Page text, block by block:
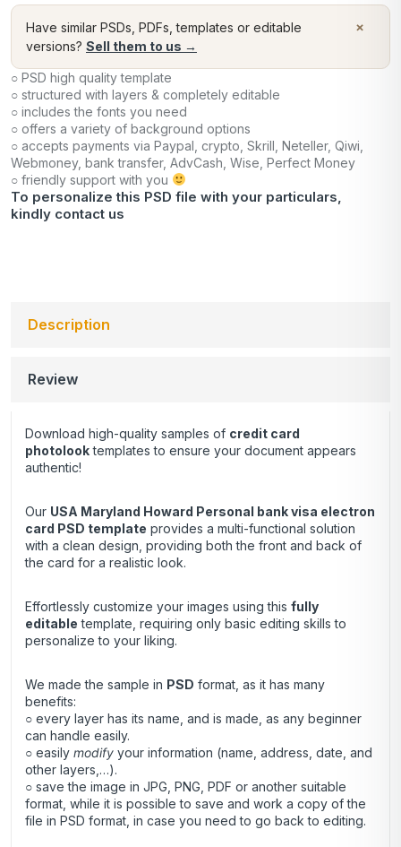
×
Have similar PSDs, PDFs, templates or editable
versions? Sell them to us →
○ PSD high quality template
○ structured with layers & completely editable
○ includes the fonts you need
○ offers a variety of background options
○ accepts payments via Paypal, crypto, Skrill, Neteller, Qiwi,
Webmoney, bank transfer, AdvCash, Wise, Perfect Money
○ friendly support with you
To personalize this PSD file with your particulars,
kindly contact us
Description
Review
Download high-quality samples of credit card
photolooktemplates to ensure your document appears
authentic!
Our USA Maryland Howard Personal bank visa electron
card PSD template provides a multi-functional solution
with a clean design, providing both the front and back of
the card for a realistic look.
Effortlessly customize your images using this fully
editable template, requiring only basic editing skills to
personalize to your liking.
We made the sample in PSD format, as it has many
benefits:
○ every layer has its name, and is made, as any beginner
can handle easily.
○ easily modify your information (name, address, date, and
other layers,…).
○ save the image in JPG, PNG, PDF or another suitable
format, while it is possible to save and work a copy of the
file in PSD format, in case you need to go back to editing.